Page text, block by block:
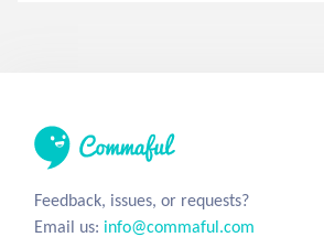
Feedback, issues, or requests?
Email us: info@commaful.com